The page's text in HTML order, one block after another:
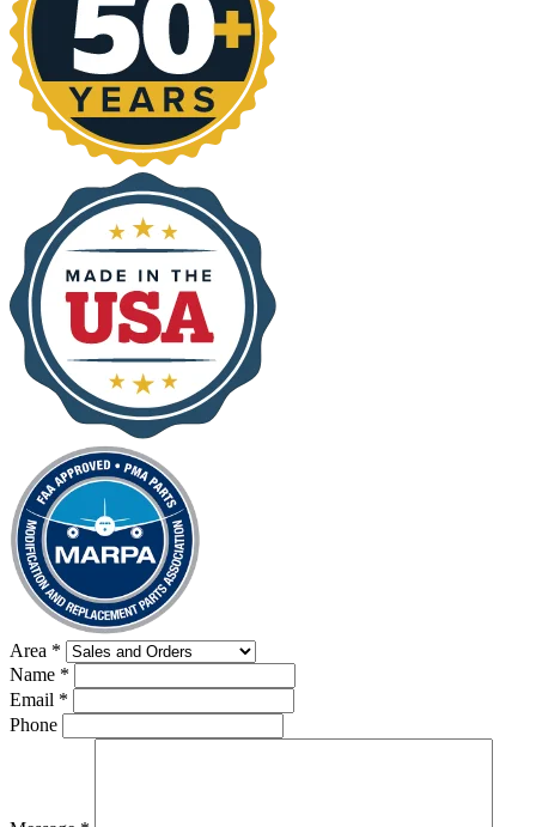
Area *
Name *
Email *
Phone